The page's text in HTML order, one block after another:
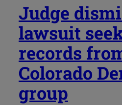
Judge
lawsuit
records
Colorado
group